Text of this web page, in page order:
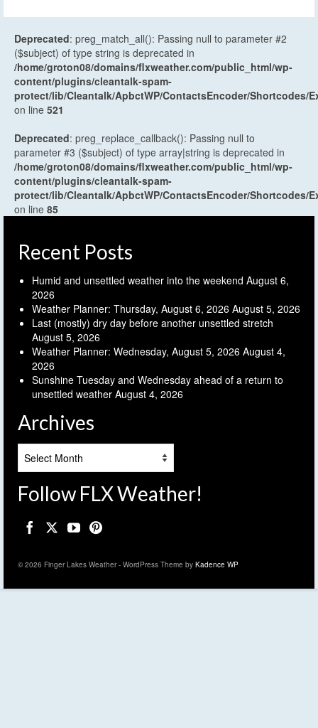
Deprecated: preg_match_all(): Passing null to parameter #2
($subject) of type string is deprecated in
/home/groton08/domains/flxweather.com/public_html/wp-
content/plugins/cleantalk-spam-
protect/lib/Cleantalk/ApbctWP/ContactsEncoder/Shortcodes/
on line 521
Deprecated: preg_replace_callback(): Passing null to
parameter #3 ($subject) of type array|string is deprecated in
/home/groton08/domains/flxweather.com/public_html/wp-
content/plugins/cleantalk-spam-
protect/lib/Cleantalk/ApbctWP/ContactsEncoder/Shortcodes/
on line 85
Recent Posts
Humid and unsettled weather into the weekend August 6,
2026
Weather Planner: Thursday, August 6, 2026 August 5, 2026
Last (mostly) dry day before another unsettled stretch
August 5, 2026
Weather Planner: Wednesday, August 5, 2026 August 4,
2026
Sunshine Tuesday and Wednesday ahead of a return to
unsettled weather August 4, 2026
Archives
Follow FLX Weather!
© 2026 Finger Lakes Weather - WordPress Theme by Kadence WP